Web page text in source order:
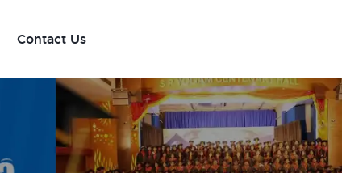
Contact Us